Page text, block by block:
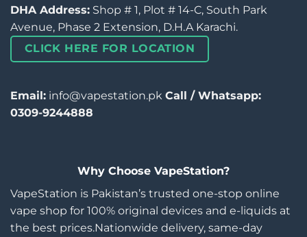
DHA Address: Shop # 1, Plot # 14-C, South Park
Avenue, Phase 2 Extension, D.H.A Karachi.
CLICK HERE FOR LOCATION
Email: info@vapestation.pk Call / Whatsapp:
0309-9244888
Why Choose VapeStation?
VapeStation is Pakistan’s trusted one-stop online
vape shop for 100% original devices and e-liquids at
the best prices.Nationwide delivery, same-day